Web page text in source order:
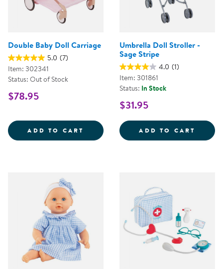
Double Baby Doll Carriage
5.0 (7)
Item: 302341
Status: Out of Stock
$78.95
ADD TO CART DOUBLE BABY DOLL CARRIAGE
Umbrella Doll Stroller -
Sage Stripe
4.0 (1)
Item: 301861
Status: In Stock
$31.95
ADD TO CART